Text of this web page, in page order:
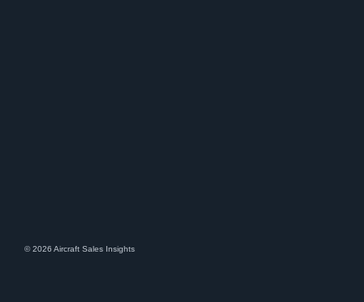
© 2026 Aircraft Sales Insights